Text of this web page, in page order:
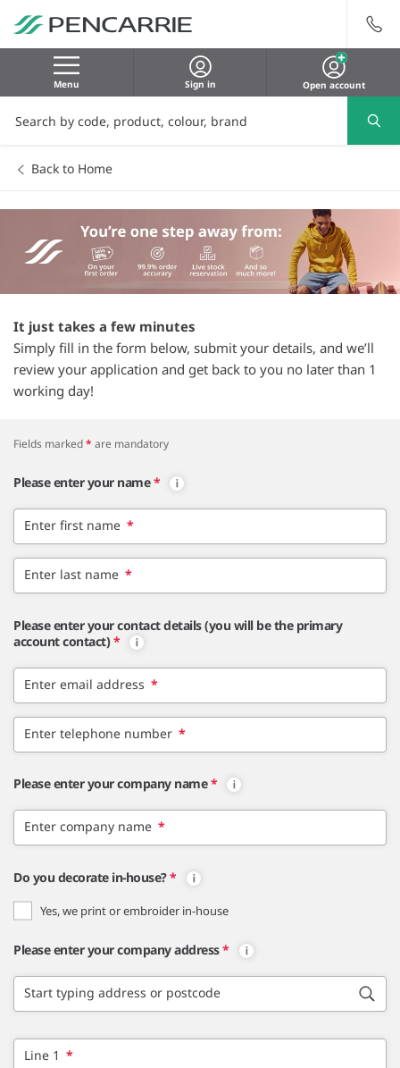
Menu Sign in Open account
Back to Home
It just takes a few minutes
Simply fill in the form below, submit your details, and we’ll
review your application and get back to you no later than 1
working day!
Fields marked* are mandatory
Please enter your name *
Enter first name *
Enter last name *
Please enter your contact details (you will be the primary
account contact) *
Enter email address *
Enter telephone number *
Please enter your company name *
Enter company name *
Do you decorate in-house?*
Yes, we print or embroider in-house
Please enter your company address*
Start typing address or postcode
Line 1 *